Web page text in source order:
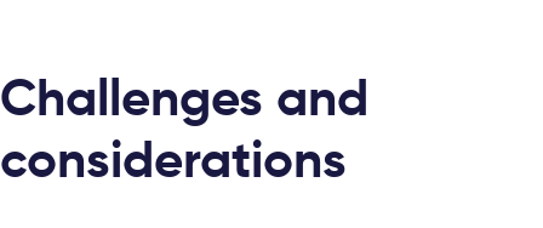
Challenges and
considerations